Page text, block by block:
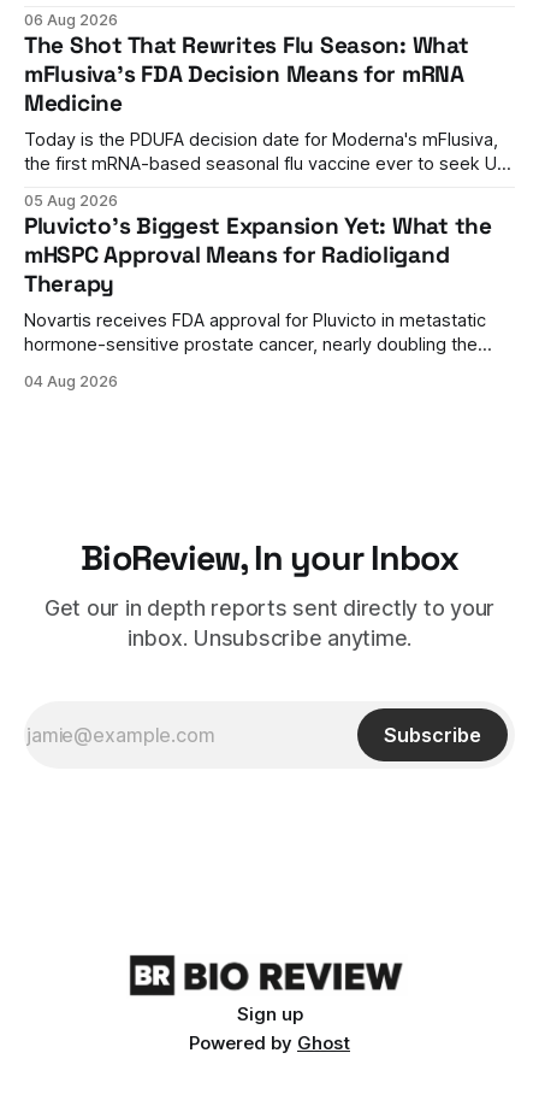
by current immunosuppressants.
06 Aug 2026
The Shot That Rewrites Flu Season: What
mFlusiva's FDA Decision Means for mRNA
Medicine
Today is the PDUFA decision date for Moderna's mFlusiva,
the first mRNA-based seasonal flu vaccine ever to seek US
efficacy advantage over standard flu shots, and a dramatic
regulatory reversal set the stage for a landmark decision.
05 Aug 2026
Pluvicto's Biggest Expansion Yet: What the
mHSPC Approval Means for Radioligand
Therapy
Novartis receives FDA approval for Pluvicto in metastatic
hormone-sensitive prostate cancer, nearly doubling the
therapy's role earlier in the treatment journey.
04 Aug 2026
BioReview, In your Inbox
Get our in depth reports sent directly to your
inbox. Unsubscribe anytime.
Subscribe
Sign up
Powered by Ghost